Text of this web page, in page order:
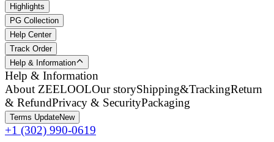
Highlights
PG Collection
Help Center
Track Order
Help & Information
Help & Information
About ZEELOOLOur storyShipping&TrackingReturn
& RefundPrivacy & SecurityPackaging
Terms UpdateNew
+1 (302) 990-0619